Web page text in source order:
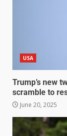
USA
Trump’s new
scramble to
June 20, 2025